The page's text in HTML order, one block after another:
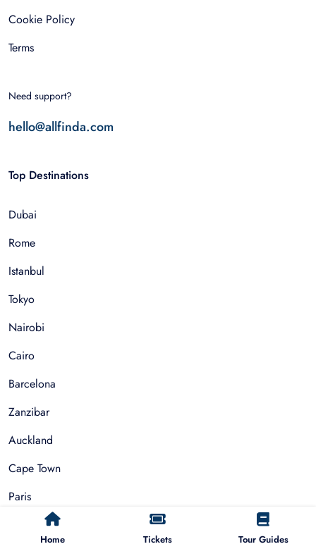
Home Tickets Tour Guides
Cookie Policy
Terms
Need support?
hello@allfinda.com
Top Destinations
Dubai
Rome
Istanbul
Tokyo
Nairobi
Cairo
Barcelona
Zanzibar
Auckland
Cape Town
Paris
Things To Do